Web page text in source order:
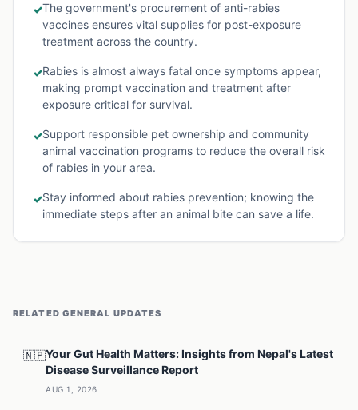
✓The government's procurement of anti-rabies
vaccines ensures vital supplies for post-exposure
treatment across the country.
✓Rabies is almost always fatal once symptoms appear,
making prompt vaccination and treatment after
exposure critical for survival.
✓Support responsible pet ownership and community
animal vaccination programs to reduce the overall risk
of rabies in your area.
✓Stay informed about rabies prevention; knowing the
immediate steps after an animal bite can save a life.
RELATED GENERAL UPDATES
🇳🇵Your Gut Health Matters: Insights from Nepal's Latest
Disease Surveillance Report
AUG 1, 2026